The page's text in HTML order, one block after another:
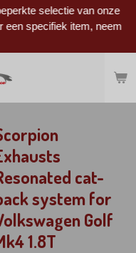
selectie van onze
een specifiek item, neem
cat-
system for
Golf
1.8T